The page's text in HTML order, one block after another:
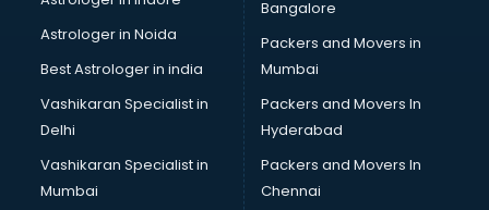
Interview Preparation classes in kolkata
Japanese Language classes in kolkata
Java classes in kolkata
Kabaddi classes in kolkata
Kathak classes in kolkata
Kick Boxing classes in kolkata
Astrologer in Noida
Best Astrologer in india
Vashikaran Specialist in
Delhi
Vashikaran Specialist in
Mumbai
Bangalore
Packers and Movers in
Mumbai
Packers and Movers In
Hyderabad
Packers and Movers In
Chennai